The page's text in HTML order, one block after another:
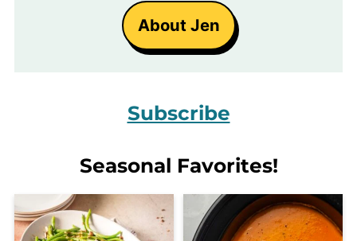
About Jen
Subscribe
Seasonal Favorites!